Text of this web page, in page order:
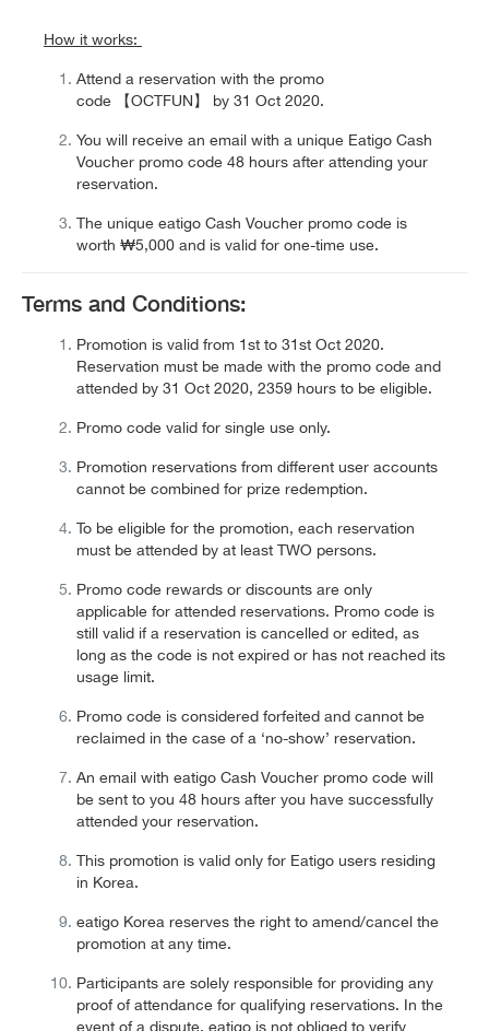
How it works:
Attend a reservation with the promo
code
【OCTFUN】 by 31 Oct 2020.
You will receive an email with a unique Eatigo Cash
Voucherpromo code 48 hours after attending your
reservation.
The unique eatigo Cash Voucher promo code is
worth ₩5,000and is valid for one-time use.
Terms and Conditions:
Promotion is valid from 1st to 31st Oct 2020.
Reservation must be made with the promo code and
attended by 31 Oct 2020, 2359 hours to be eligible.
Promo code valid for single use only.
Promotion reservations from different user accounts
cannot be combined for prize redemption.
To be eligible for the promotion, each reservation
must be attended by at least TWO persons.
Promo code rewards or discounts are only
applicable for attended reservations. Promo code is
still valid if a reservation is cancelled or edited, as
long as the code is not expired or has not reached its
usage limit.
Promo code is considered forfeited and cannot be
reclaimed in the case of a ‘no-show’ reservation.
An email with eatigo Cash Voucher promo code will
be sent to you 48 hours after you have successfully
attended your reservation.
This promotion is valid only for Eatigo users residing
in Korea.
eatigo Korea reserves the right to amend/cancel the
promotion at any time.
Participants are solely responsible for providing any
proof of attendance for qualifying reservations. In the
event of a dispute, eatigo is not obliged to verify